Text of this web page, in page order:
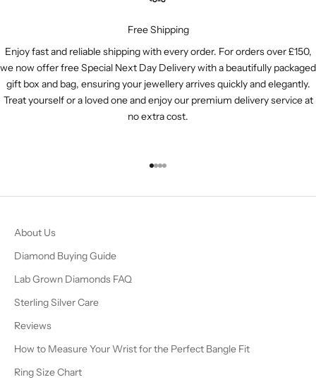
Free Shipping
Enjoy fast and reliable shipping with every order. For orders over £150,
we now offer free Special Next Day Delivery with a beautifully packaged
gift box and bag, ensuring your jewellery arrives quickly and elegantly.
Treat yourself or a loved one and enjoy our premium delivery service at
no extra cost.
Go to item 1
Go to item 2
Go to item 3
Go to item 4
About Us
Diamond Buying Guide
Lab Grown Diamonds FAQ
Sterling Silver Care
Reviews
How to Measure Your Wrist for the Perfect Bangle Fit
Ring Size Chart